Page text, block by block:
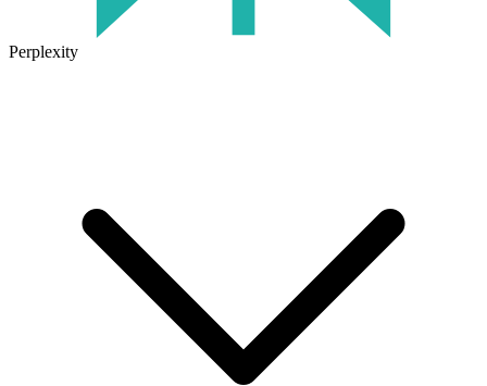
Perplexity